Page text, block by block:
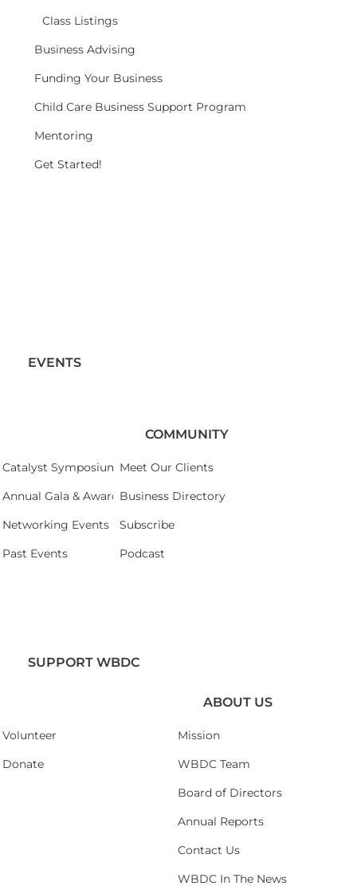
Class Listings
Business Advising
Funding Your Business
Child Care Business Support Program
Mentoring
Get Started!
EVENTS
Catalyst Symposium 2026
Annual Gala & Awards Celebration 2026
Networking Events
Past Events
COMMUNITY
Meet Our Clients
Business Directory
Subscribe
Podcast
SUPPORT WBDC
Volunteer
Donate
ABOUT US
Mission
WBDC Team
Board of Directors
Annual Reports
Contact Us
WBDC In The News